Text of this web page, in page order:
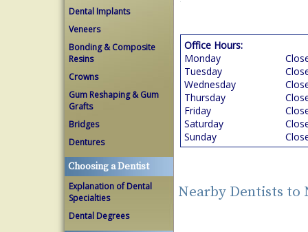
Dental Implants
Veneers
Bonding & Composite
Resins
Crowns
Gum Reshaping & Gum
Grafts
Bridges
Dentures
Choosing a Dentist
Explanation of Dental
Specialties
Dental Degrees
Office Hours:
Monday
Tuesday
Wednesday
Thursday
Friday
Saturday
Sunday
Nearby Dentists to